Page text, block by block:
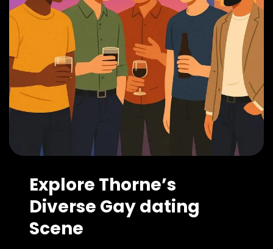
Explore Thorne’s
Diverse Gay dating
Scene